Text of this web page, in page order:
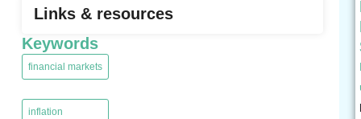
Links & resources
Keywords
financial markets
inflation